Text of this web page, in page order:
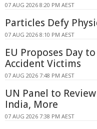
07 AUG 2026 8:20 PM AEST
Particles Defy
07 AUG 2026 8:10 PM AEST
EU Proposes Day
Accident Victims
07 AUG 2026 7:48 PM AEST
UN Panel to
India, More
07 AUG 2026 7:38 PM AEST